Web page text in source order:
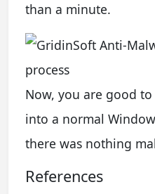
than a minute.
Now, you are good
into a normal
there was nothing
References